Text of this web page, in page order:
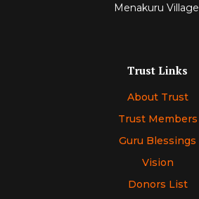
Menakuru Village
Trust Links
About Trust
Trust Members
Guru Blessings
Vision
Donors List